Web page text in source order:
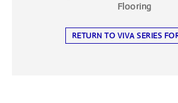
Flooring
RETURN TO VIVA SERIES